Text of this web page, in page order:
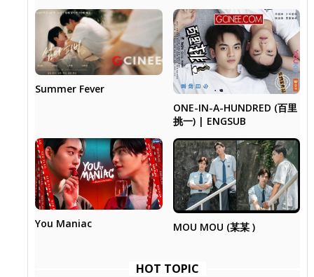
Summer Fever
ONE-IN-A-HUNDRED (百里
挑一) | ENGSUB
You Maniac MOU MOU (某某 )
HOT TOPIC